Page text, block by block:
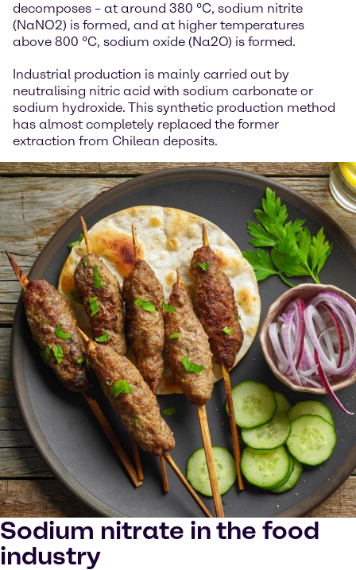
decomposes – at around 380 °C, sodium nitrite
(NaNO2) is formed, and at higher temperatures
above 800 °C, sodium oxide (Na2O) is formed.
Industrial production is mainly carried out by
neutralising nitric acid with sodium carbonate or
sodium hydroxide. This synthetic production method
has almost completely replaced the former
extraction from Chilean deposits.
Sodium nitrate in the food
industry